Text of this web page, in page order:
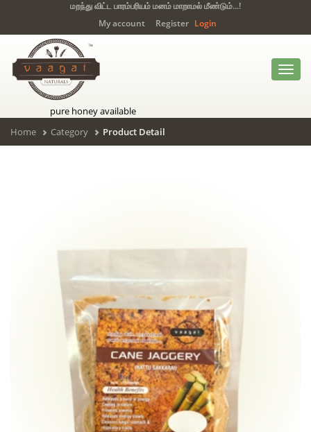
மறந்து விட்ட பாரம்பரியம் மனம் மாறாமல் மீண்டும்...!
My account
Register Login
pure honey available
Home
Category Product Detail